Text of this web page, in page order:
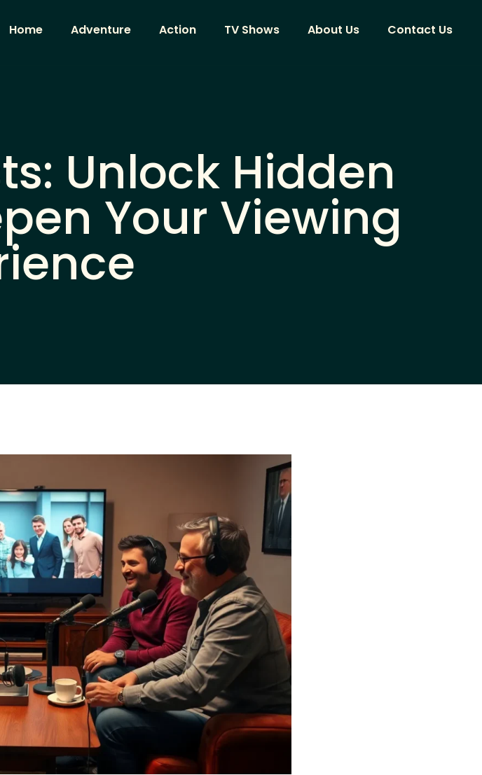
Home Adventure Action TV Shows About Us Contact Us
Unlock Hidden
Your Viewing